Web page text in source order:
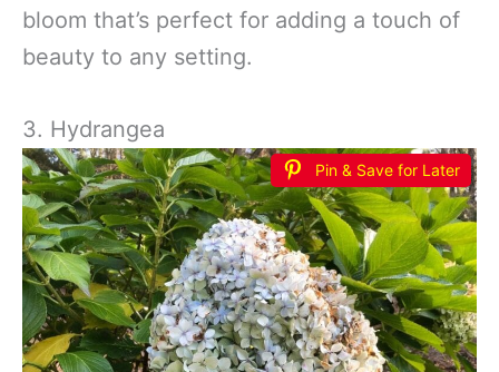
bloom that’s perfect for adding a touch of
beauty to any setting.
3. Hydrangea
Pin & Save for Later